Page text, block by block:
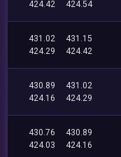
424.42
424.54
431.02
431.15
424.29
424.42
430.89
431.02
424.16
424.29
430.76
430.89
424.03
424.16